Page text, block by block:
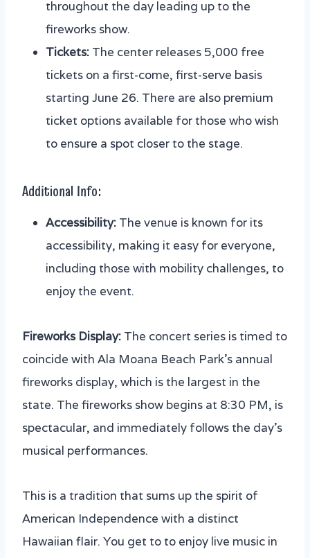
throughout the day leading up to the
fireworks show.
Tickets: The center releases 5,000 free
tickets on a first-come, first-serve basis
starting June 26. There are also premium
ticket options available for those who wish
to ensure a spot closer to the stage.
Additional Info:
Accessibility: The venue is known for its
accessibility, making it easy for everyone,
including those with mobility challenges, to
enjoy the event.
Fireworks Display: The concert series is timed to
coincide with Ala Moana Beach Park’s annual
fireworks display, which is the largest in the
state. The fireworks show begins at 8:30 PM, is
spectacular, and immediately follows the day’s
musical performances.
This is a tradition that sums up the spirit of
American Independence with a distinct
Hawaiian flair. You get to to enjoy live music in